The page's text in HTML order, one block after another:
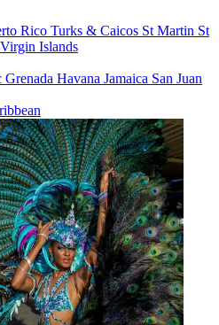
Rico Turks & Caicos St Martin St
Islands
Grenada Havana Jamaica San Juan